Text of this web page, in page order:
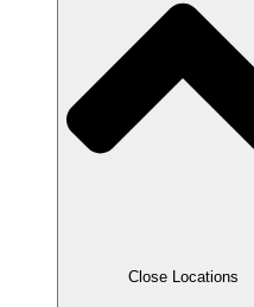
Close Locations